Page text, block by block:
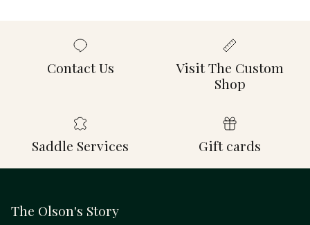
Contact Us
Visit The Custom
Shop
Saddle Services Gift cards
The Olson's Story